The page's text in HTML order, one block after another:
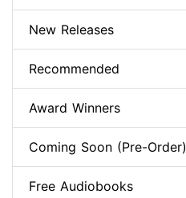
New Releases
Recommended
Award Winners
Coming Soon (Pre-Order)
Free Audiobooks